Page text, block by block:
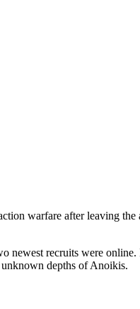
warfare after leaving the
recruits were
depths of Anoikis.